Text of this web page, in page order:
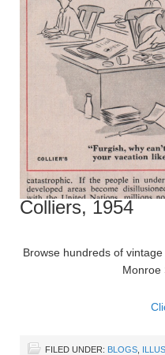
Colliers, 1954
Browse hundreds of
Monroe
FILED UNDER: BLOGS